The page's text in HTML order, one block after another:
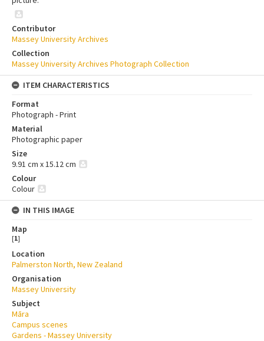
Contributor
Massey University Archives
Collection
Massey University Archives Photograph Collection
ITEM CHARACTERISTICS
Format
Photograph - Print
Material
Photographic paper
Size
9.91 cm x 15.12 cm
Colour
Colour
IN THIS IMAGE
Map
[1]
Location
Palmerston North, New Zealand
Organisation
Massey University
Subject
Māra
Campus scenes
Gardens - Massey University